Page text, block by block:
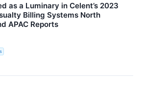
as a Luminary in Celent’s 2023
Billing Systems North
APAC Reports